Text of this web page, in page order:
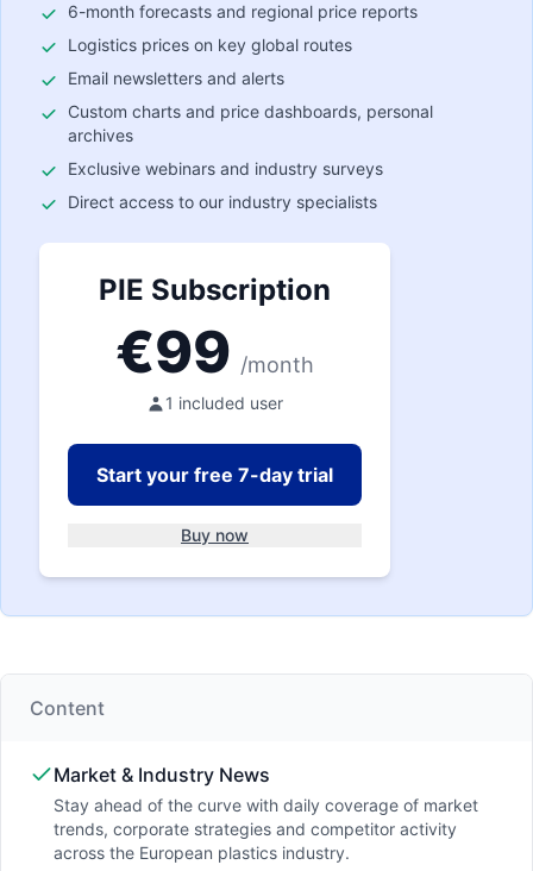
6-month forecasts and regional price reports
Logistics prices on key global routes
Email newsletters and alerts
Custom charts and price dashboards, personal
archives
Exclusive webinars and industry surveys
Direct access to our industry specialists
PIE Subscription
€99 /month
1 included user
Start your free 7-day trial
Buy now
Content
Market & Industry News
Stay ahead of the curve with daily coverage of market
trends, corporate strategies and competitor activity
across the European plastics industry.